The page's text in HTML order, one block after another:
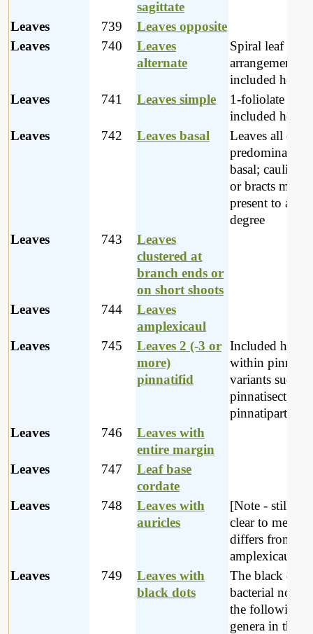
sagittate
Leaves
739
Leaves opposite
Leaves
740
Leaves
alternate
Spiral leaf
arrangements
included here
Leaves
741 Leaves simple
1-foliolate
included here.
Leaves
742 Leaves basal
Leaves all or
predominantly
basal; cauline
or bracts may
present to a
degree
Leaves
743
Leaves
clustered at
branch ends or
on short shoots
Leaves
744
Leaves
amplexicaul
Leaves
745
Leaves 2 (-3 or
more)
pinnatifid
Included here
within
variants such as
pinnatisect,
pinnatipartite
Leaves
746
Leaves with
entire margin
Leaves
747
Leaf base
cordate
Leaves
748
Leaves with
auricles
[Note - still not
clear to me
differs from
amplexicaul
Leaves
749
Leaves with
black dots
The black dots
bacterial
the following
genera in the